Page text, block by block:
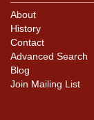
About
History
Contact
Advanced Search
Blog
Join Mailing List